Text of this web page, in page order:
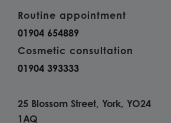
Routine appointment
01904 654889
Cosmetic consultation
01904 393333
25 Blossom Street, York, YO24
1AQ